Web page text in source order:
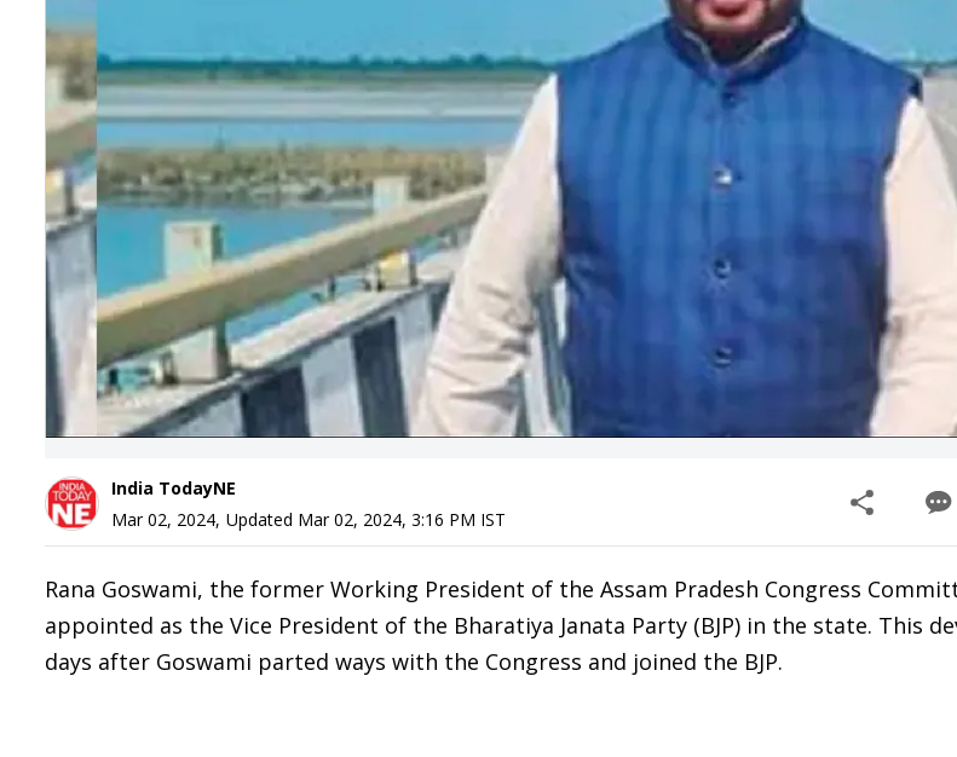
India TodayNE
Mar 02, 2024, Updated Mar 02, 2024, 3:16 PM IST
Rana Goswami, the former Working President of the Assam Pradesh Congress
appointed as the Vice President of the Bharatiya Janata Party (BJP) in the state. This
days after Goswami parted ways with the Congress and joined the BJP.